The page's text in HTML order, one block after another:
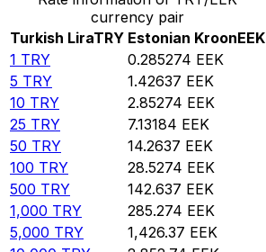
currency pair
Turkish LiraTRY Estonian KroonEEK
1 TRY 0.285274 EEK
5 TRY 1.42637 EEK
10 TRY 2.85274 EEK
25 TRY 7.13184 EEK
50 TRY 14.2637 EEK
100 TRY 28.5274 EEK
500 TRY 142.637 EEK
1,000 TRY 285.274 EEK
5,000 TRY 1,426.37 EEK